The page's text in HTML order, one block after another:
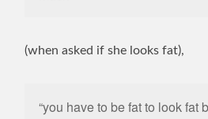
(when asked if she looks fat),
“you have to be fat to look fat